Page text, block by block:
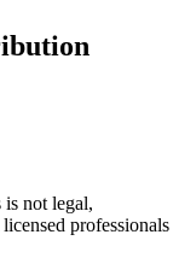
not legal,
professionals